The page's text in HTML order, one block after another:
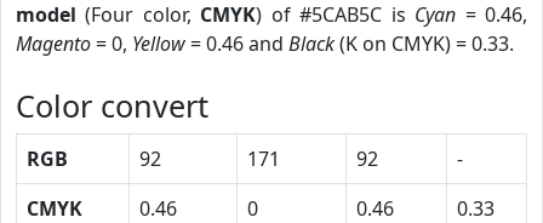
model (Four color, CMYK) of #5CAB5C is Cyan = 0.46,
Magento= 0, Yellow= 0.46 and Black(K on CMYK) = 0.33.
Color convert
RGB 92 171 92
-
CMYK
0.46 0 0.46
0.33